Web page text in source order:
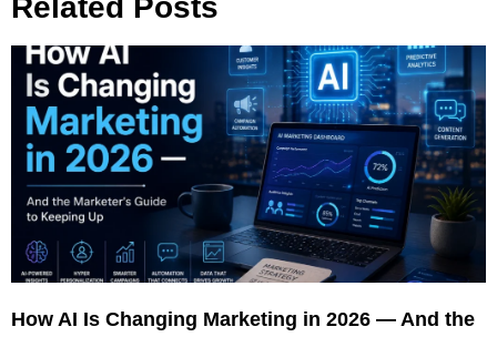
Related Posts
How AI Is Changing Marketing in 2026 — And the